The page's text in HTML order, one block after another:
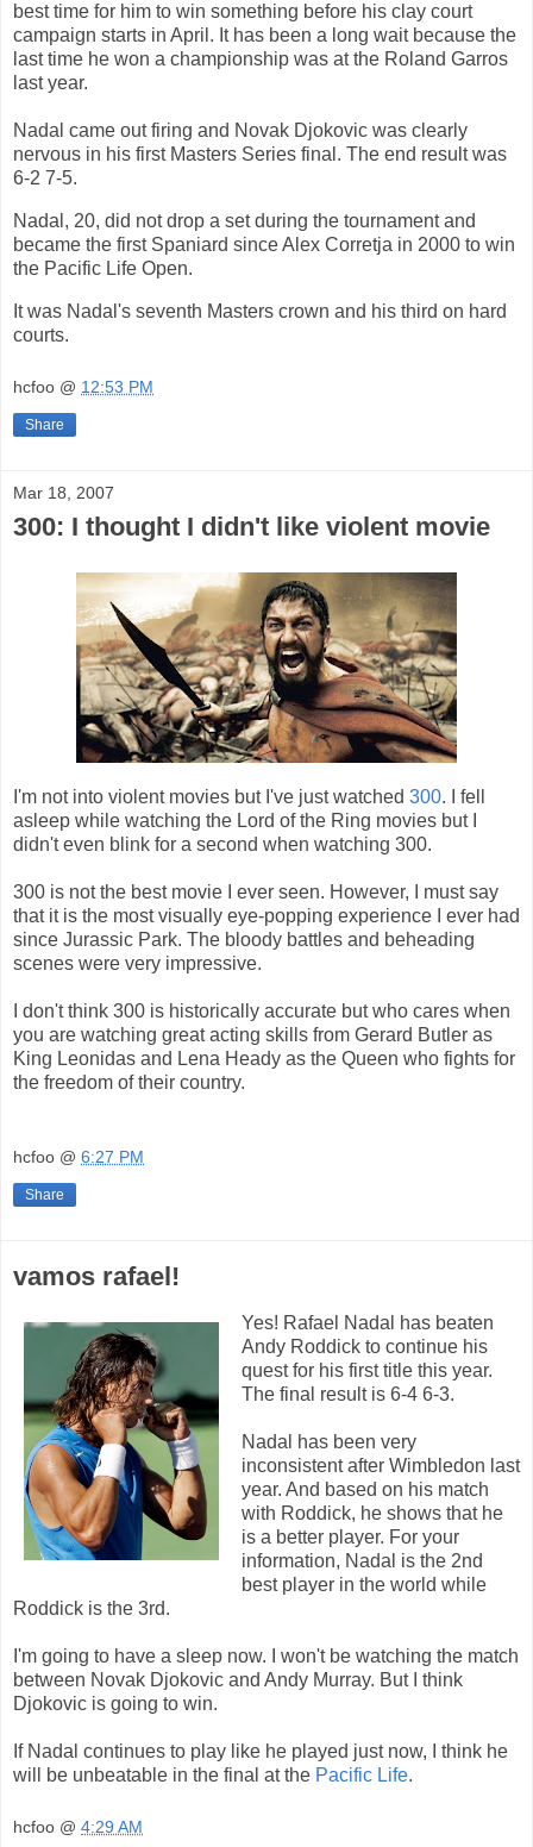
best time for him to win something before his clay court
campaign starts in April. It has been a long wait because the
last time he won a championship was at the Roland Garros
last year.
Nadal came out firing and Novak Djokovic was clearly
nervous in his first Masters Series final. The end result was
6-2 7-5.
Nadal, 20, did not drop a set during the tournament and
became the first Spaniard since Alex Corretja in 2000 to win
the Pacific Life Open.
It was Nadal's seventh Masters crown and his third on hard
courts.
hcfoo @ 12:53 PM
Share
Mar 18, 2007
300: I thought I didn't like violent movie
I'm not into violent movies but I've just watched 300. I fell
asleep while watching the Lord of the Ring movies but I
didn't even blink for a second when watching 300.
300 is not the best movie I ever seen. However, I must say
that it is the most visually eye-popping experience I ever had
since Jurassic Park. The bloody battles and beheading
scenes were very impressive.
I don't think 300 is historically accurate but who cares when
you are watching great acting skills from Gerard Butler as
King Leonidas and Lena Heady as the Queen who fights for
the freedom of their country.
hcfoo @ 6:27 PM
Share
vamos rafael!
Yes! Rafael Nadal has beaten
Andy Roddick to continue his
quest for his first title this year.
The final result is 6-4 6-3.
Nadal has been very
inconsistent after Wimbledon last
year. And based on his match
with Roddick, he shows that he
is a better player. For your
information, Nadal is the 2nd
best player in the world while
Roddick is the 3rd.
I'm going to have a sleep now. I won't be watching the match
between Novak Djokovic and Andy Murray. But I think
Djokovic is going to win.
If Nadal continues to play like he played just now, I think he
will be unbeatable in the final at the Pacific Life.
hcfoo @ 4:29 AM